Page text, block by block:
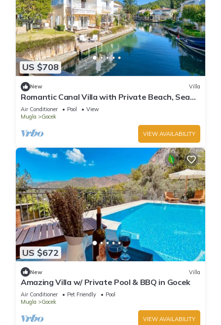
US $708
New Villa
Romantic Canal Villa with Private Beach, Sea
View, Sea Access
Air Conditioner Pool
View
Mugla
Gocek
VIEW AVAILABILITY
US $672
New Villa
Amazing Villa w/ Private Pool & BBQ in Gocek
Air Conditioner Pet Friendly
Pool
Mugla
Gocek
VIEW AVAILABILITY